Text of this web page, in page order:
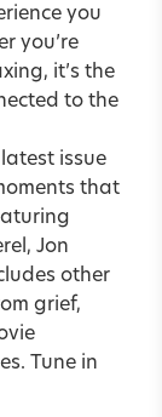
you
you’re
it’s the
to the
issue
that
Jon
other
grief,
Tune in